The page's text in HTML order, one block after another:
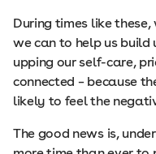
During times like
we can to help us build
upping our self-care,
connected – because
likely to feel the
The good news is,